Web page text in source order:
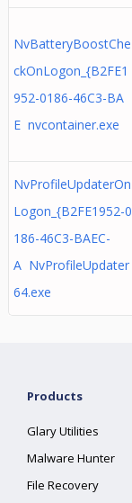
NvBatteryBoostChe
ckOnLogon_{B2FE1
952-0186-46C3-BA
E nvcontainer.exe
NvProfileUpdaterOn
Logon_{B2FE1952-0
186-46C3-BAEC-
A NvProfileUpdater
64.exe
Products
Glary Utilities
Malware Hunter
File Recovery